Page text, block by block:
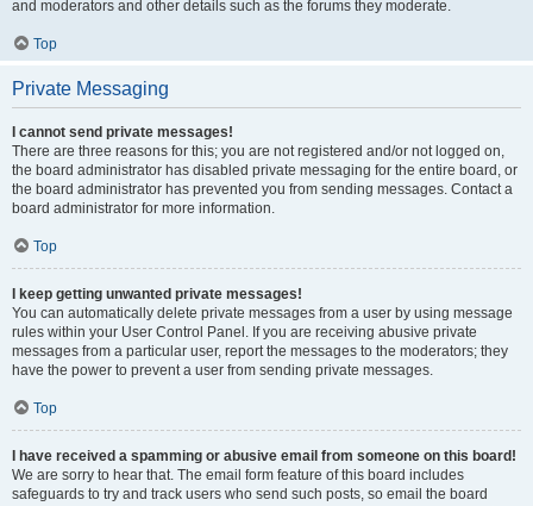
and moderators and other details such as the forums they moderate.
Top
Private Messaging
I cannot send private messages!
There are three reasons for this; you are not registered and/or not logged on,
the board administrator has disabled private messaging for the entire board, or
the board administrator has prevented you from sending messages. Contact a
board administrator for more information.
Top
I keep getting unwanted private messages!
You can automatically delete private messages from a user by using message
rules within your User Control Panel. If you are receiving abusive private
messages from a particular user, report the messages to the moderators; they
have the power to prevent a user from sending private messages.
Top
I have received a spamming or abusive email from someone on this board!
We are sorry to hear that. The email form feature of this board includes
safeguards to try and track users who send such posts, so email the board